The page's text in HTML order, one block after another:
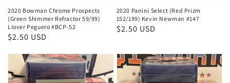
2020 Bowman Chrome Prospects
(Green Shimmer Refractor 59/99)
Liover Peguero #BCP-52
Regular
$2.50 USD
2020 Panini Select (Red Prizm
152/199) Kevin Newman #147
Regular
$2.50 USD